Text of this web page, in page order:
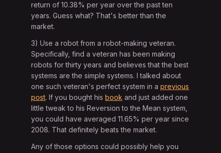
return of 10.38% per year over the past ten
years. Guess what? That's better than the
market.
3) Use a robot from a robot-making veteran.
Specifically, find a veteran has been making
robots for thirty years and believes that the best
systems are the simple systems. I talked about
one such veteran's perfect system in aprevious
post. If you bought hisbook and just added one
little tweak to his Reversion to the Mean system,
you could have averaged 11.65% per year since
2008. That definitely beats the market.
Any of those options could possibly help you